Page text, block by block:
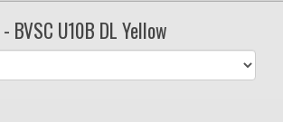
BVSC U10B DL Yellow